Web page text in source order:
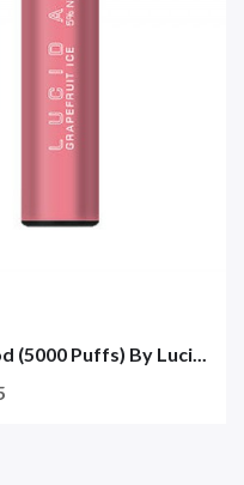
Puffs) By Luci...